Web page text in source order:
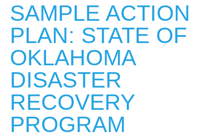
SAMPLE ACTION
PLAN: STATE OF
OKLAHOMA
DISASTER
RECOVERY
PROGRAM